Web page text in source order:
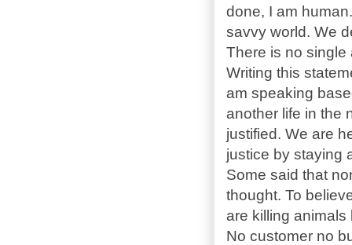
done, I am
savvy world. We
There is no single
Writing this
am speaking
another life in the
justified. We are
justice by staying
Some said that
thought. To
are killing animals
No customer no